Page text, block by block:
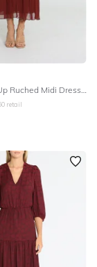
Safira Button Up Ruched Midi Dress - Sangria
retail